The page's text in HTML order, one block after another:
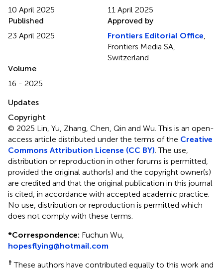
10 April 2025
11 April 2025
Published
23 April 2025
Approved by
Frontiers Editorial Office
Frontiers Media SA,
Switzerland
Volume
16 - 2025
Updates
Copyright
© 2025 Lin, Yu, Zhang, Chen, Qin and Wu.This is an open-
access article distributed under the terms of the Creative
Commons Attribution License (CC BY) . The use,
distribution or reproduction in other forums is permitted,
provided the original author(s) and the copyright owner(s)
are credited and that the original publication in this journal
is cited, in accordance with accepted academic practice.
No use, distribution or reproduction is permitted which
does not comply with these terms.
*Correspondence: Fuchun Wu,
hopesflying@hotmail.com
† These authors have contributed equally to this work and